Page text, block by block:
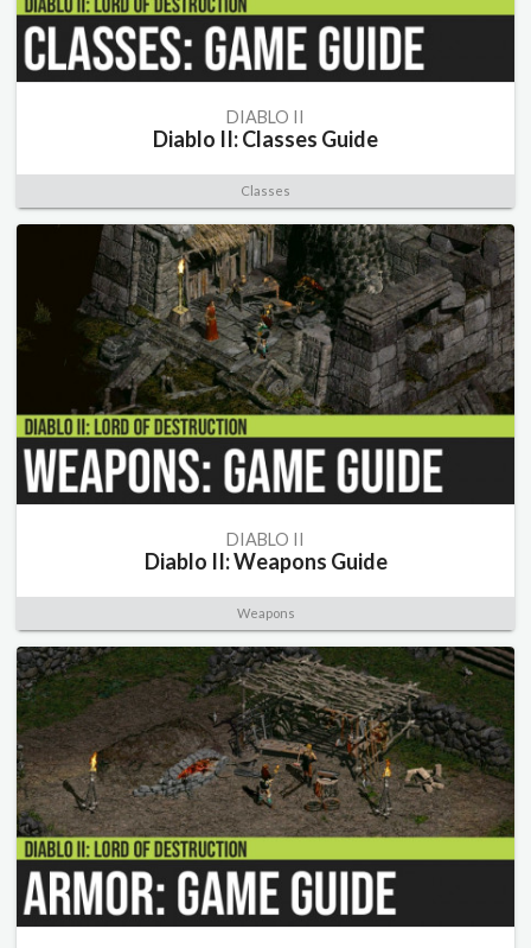
DIABLO II
Diablo II: Classes Guide
Classes
DIABLO II
Diablo II: Weapons Guide
Weapons